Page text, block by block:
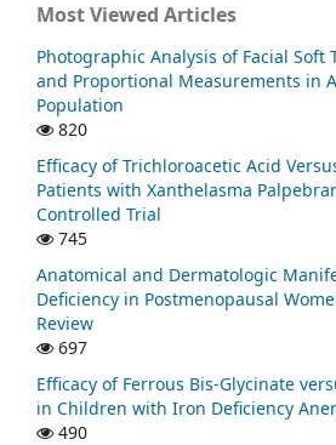
Most Viewed Articles
Photographic Analysis of Facial Soft
and Proportional Measurements in
Population
820
Efficacy of Trichloroacetic Acid
Patients with Xanthelasma
Controlled Trial
745
Anatomical and Dermatologic
Deficiency in Postmenopausal
Review
697
Efficacy of Ferrous Bis-Glycinate
in Children with Iron Deficiency
490